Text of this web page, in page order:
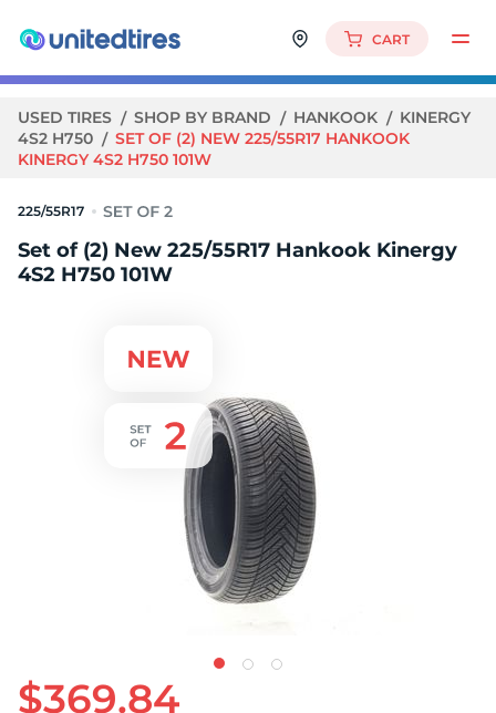
CART
USED TIRES SHOP BY BRAND HANKOOK
KINERGY
4S2 H750
SET OF (2) NEW 225/55R17 HANKOOK
KINERGY 4S2 H750 101W
225/55R17
Set of (2) New 225/55R17 Hankook Kinergy
4S2 H750 101W
$369.84